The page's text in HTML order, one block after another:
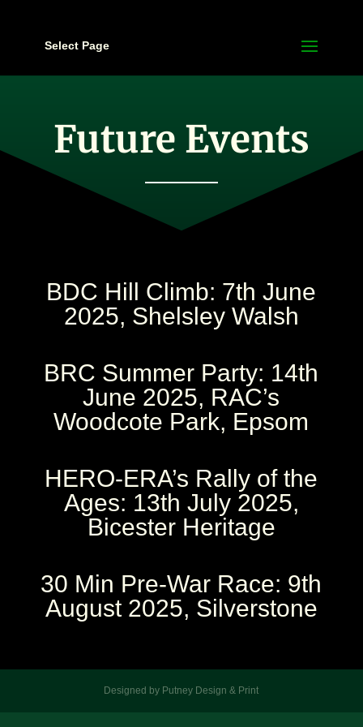
Select Page
Future Events
BDC Hill Climb: 7th June
2025, Shelsley Walsh
BRC Summer Party: 14th
June 2025, RAC’s
Woodcote Park, Epsom
HERO-ERA’s Rally of the
Ages: 13th July 2025,
Bicester Heritage
30 Min Pre-War Race: 9th
August 2025, Silverstone
Designed by Putney Design & Print